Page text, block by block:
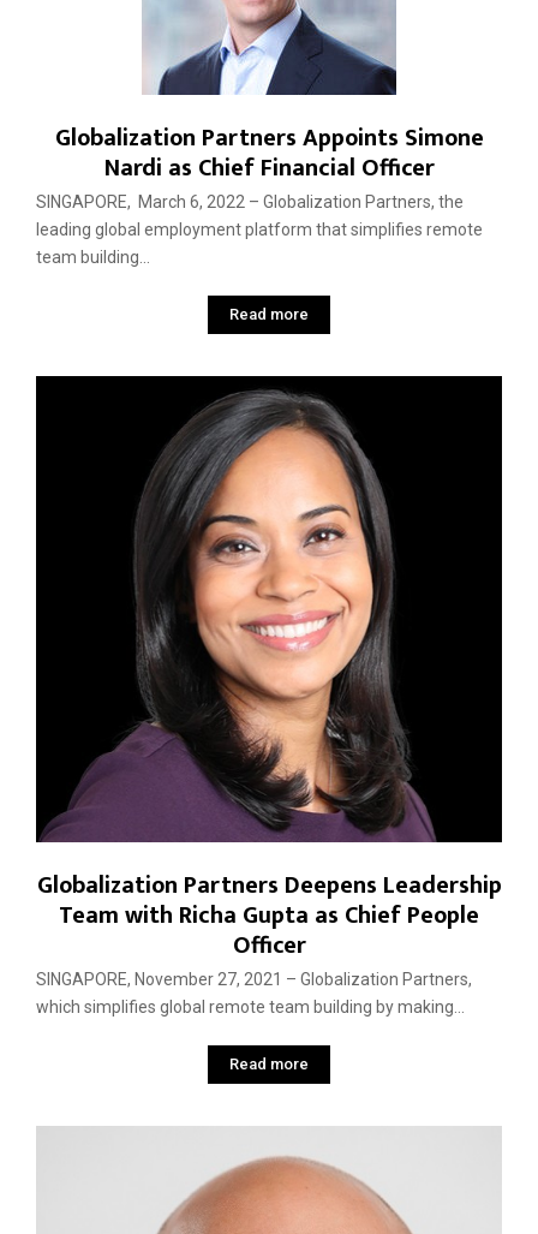
Globalization Partners Appoints Simone
Nardi as Chief Financial Officer
SINGAPORE, March 6, 2022 – Globalization Partners, the
leading global employment platform that simplifies remote
team building...
Read more
Globalization Partners Deepens Leadership
Team with Richa Gupta as Chief People
Officer
SINGAPORE, November 27, 2021 – Globalization Partners,
which simplifies global remote team building by making...
Read more